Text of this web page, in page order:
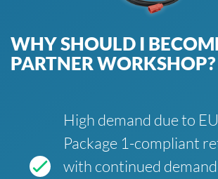
WHY SHOULD I
PARTNER WORKSHOP?
High demand due to
Package 1-compliant
with continued